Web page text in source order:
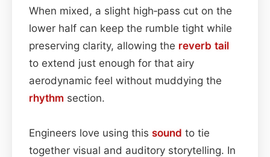
When mixed, a slight high‑pass cut on the
lower half can keep the rumble tight while
preserving clarity, allowing the reverb tail
to extend just enough for that airy
aerodynamic feel without muddying the
rhythm section.
Engineers love using this sound to tie
together visual and auditory storytelling. In